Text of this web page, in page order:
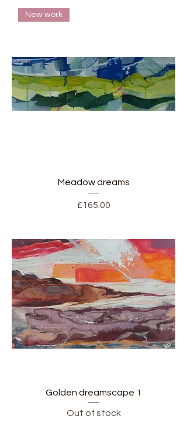
New work
Meadow dreams
Price
£165.00
Golden dreamscape 1
Out of stock